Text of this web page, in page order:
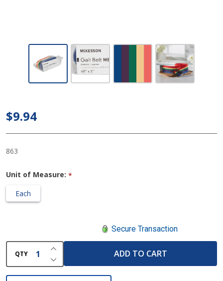
McKesson
Rainbow
Design
$9.94
863
Unit of Measure: *
Each
Secure Transaction
QTY DECREASE QUANTITY OF UNDEFINED
INCREASE QUANTITY OF UNDEFINED
ADD TO CART